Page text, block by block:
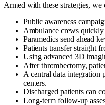
Armed with these strategies,
Public awareness
Ambulance crews quickly
Paramedics send ahead
Patients transfer straight
Using advanced 3D
After thrombectomy,
A central data integration
centers.
Discharged patients can
Long-term follow-up